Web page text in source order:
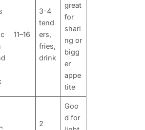
11–16
3-4
tend
ers,
fries,
drink
great
for
shari
ng or
bigg
er
appe
tite
2
Goo
d for